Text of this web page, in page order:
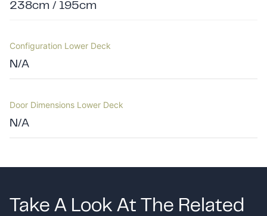
238cm / 195cm
Configuration Lower Deck
N/A
Door Dimensions Lower Deck
N/A
Take A Look At The Related